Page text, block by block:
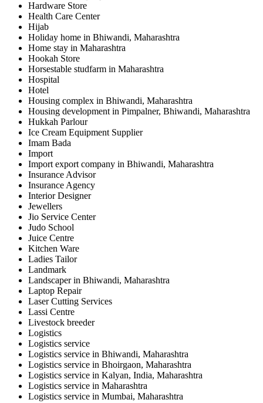
Hardware Store
Health Care Center
Hijab
Holiday home in Bhiwandi, Maharashtra
Home stay in Maharashtra
Hookah Store
Horsestable studfarm in Maharashtra
Hospital
Hotel
Housing complex in Bhiwandi, Maharashtra
Housing development in Pimpalner, Bhiwandi, Maharashtra
Hukkah Parlour
Ice Cream Equipment Supplier
Imam Bada
Import
Import export company in Bhiwandi, Maharashtra
Insurance Advisor
Insurance Agency
Interior Designer
Jewellers
Jio Service Center
Judo School
Juice Centre
Kitchen Ware
Ladies Tailor
Landmark
Landscaper in Bhiwandi, Maharashtra
Laptop Repair
Laser Cutting Services
Lassi Centre
Livestock breeder
Logistics
Logistics service
Logistics service in Bhiwandi, Maharashtra
Logistics service in Bhoirgaon, Maharashtra
Logistics service in Kalyan, India, Maharashtra
Logistics service in Maharashtra
Logistics service in Mumbai, Maharashtra